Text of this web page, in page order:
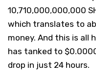
10,710,000,000,000
which translates to
money. And this is all
has tanked to
drop in just 24 hours.